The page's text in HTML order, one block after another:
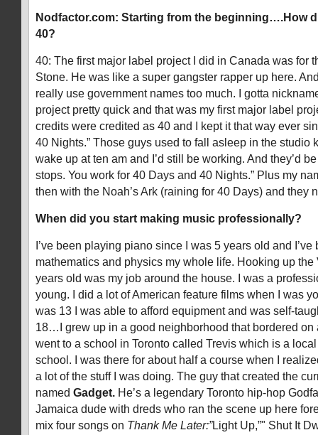
Nodfactor.com: Starting from the beginning….How
40?
40: The first major label project I did in Canada was for
Stone. He was like a super gangster rapper up here.
really use government names too much. I gotta
project pretty quick and that was my first major label
credits were credited as 40 and I kept it that way ever
40 Nights.” Those guys used to fall asleep in the studio
wake up at ten am and I’d still be working. And they’d
stops. You work for 40 Days and 40 Nights.” Plus my
then with the Noah’s Ark (raining for 40 Days) and they
When did you start making music professionally?
I’ve been playing piano since I was 5 years old and I’ve
mathematics and physics my whole life. Hooking up
years old was my job around the house. I was a
young. I did a lot of American feature films when I was
was 13 I was able to afford equipment and was self-
18…I grew up in a good neighborhood that bordered on
went to a school in Toronto called Trevis which is a
school. I was there for about half a course when I
a lot of the stuff I was doing. The guy that created the
named Gadget. He’s a legendary Toronto hip-hop
Jamaica dude with dreds who ran the scene up here
mix four songs on Thank Me Later:”Light Up,”" Shut It